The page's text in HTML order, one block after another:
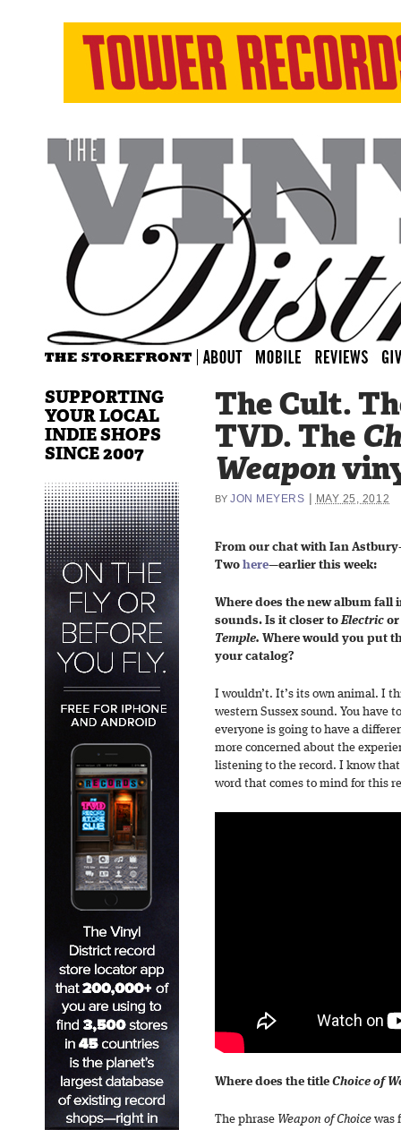
The Cult.
TVD. The
Weapon
BY JON MEYERS MAY 25, 2012
From our chat with Ian
Two here—earlier this week:
Where does the new album fall
sounds. Is it closer toElectric or
Temple. Where would you put
your catalog?
I wouldn’t. It’s its own animal. I
western Sussex sound. You have
everyone is going to have a
more concerned about the
listening to the record. I know
word that comes to mind for this
Where does the title Choice of
The phrase Weapon of Choice was
SUPPORTING
YOUR LOCAL
INDIE SHOPS
SINCE 2007